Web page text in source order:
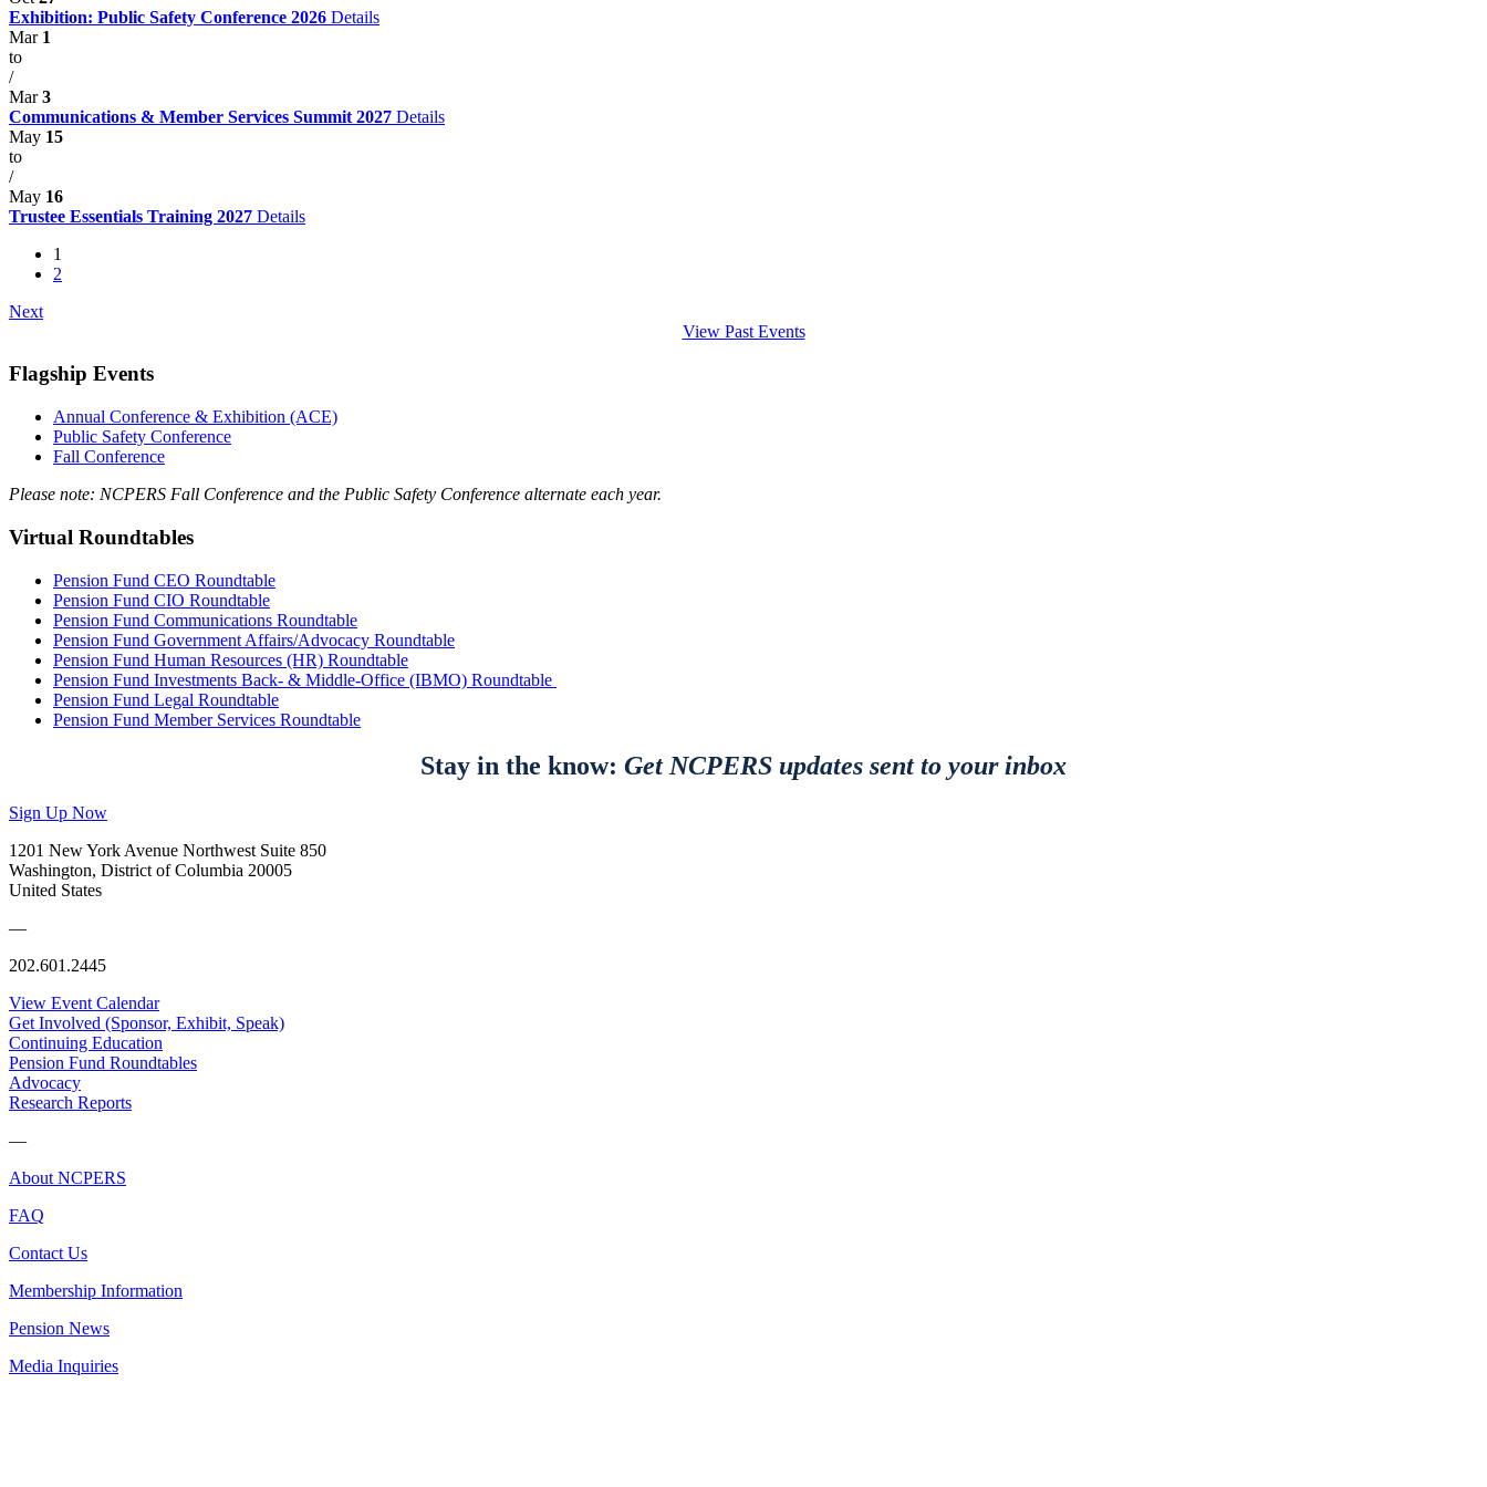
Exhibition: Public Safety Conference 2026 Details
Mar 1
to
/
Mar3
Communications & Member Services Summit 2027 Details
May 15
to
/
May 16
Trustee Essentials Training 2027 Details
1
2
Next
View Past Events
Flagship Events
Annual Conference & Exhibition (ACE)
Public Safety Conference
Fall Conference
Please note: NCPERS Fall Conference and the Public Safety Conference alternate each year.
Virtual Roundtables
Pension Fund CEO Roundtable
Pension Fund CIO Roundtable
Pension Fund Communications Roundtable
Pension Fund Government Affairs/Advocacy Roundtable
Pension Fund Human Resources (HR) Roundtable
Pension Fund Investments Back- & Middle-Office (IBMO) Roundtable
Pension Fund Legal Roundtable
Pension Fund Member Services Roundtable
Stay in the know: Get NCPERS updates sent to your inbox
Sign Up Now
1201 New York Avenue Northwest Suite 850
Washington, District of Columbia 20005
United States
—
202.601.2445
View Event Calendar
Get Involved (Sponsor, Exhibit, Speak)
Continuing Education
Pension Fund Roundtables
Advocacy
Research Reports
—
About NCPERS
FAQ
Contact Us
Membership Information
Pension News
Media Inquiries